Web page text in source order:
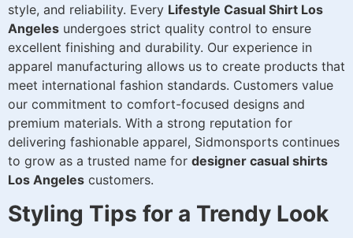
style, and reliability. Every Lifestyle Casual Shirt Los
Angeles undergoes strict quality control to ensure
excellent finishing and durability. Our experience in
apparel manufacturing allows us to create products that
meet international fashion standards. Customers value
our commitment to comfort-focused designs and
premium materials. With a strong reputation for
delivering fashionable apparel, Sidmonsports continues
to grow as a trusted name for designer casual shirts
Los Angeles customers.
Styling Tips for a Trendy Look